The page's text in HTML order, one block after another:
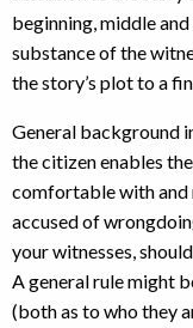
beginning, middle
substance of the
the story’s plot to a
General background
the citizen enables
comfortable with
accused of
your witnesses,
A general rule might
(both as to who they